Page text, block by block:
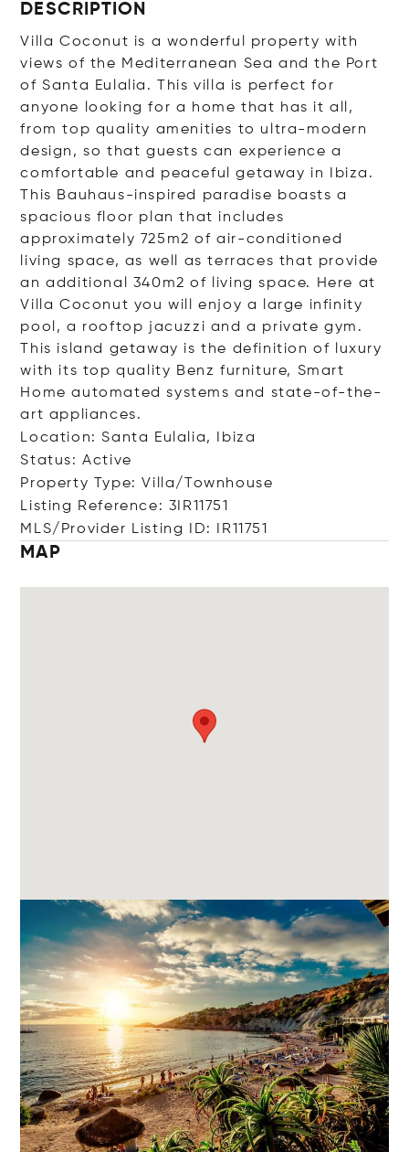
DESCRIPTION
Villa Coconut is a wonderful property with
views of the Mediterranean Sea and the Port
of Santa Eulalia. This villa is perfect for
anyone looking for a home that has it all,
from top quality amenities to ultra-modern
design, so that guests can experience a
comfortable and peaceful getaway in Ibiza.
This Bauhaus-inspired paradise boasts a
spacious floor plan that includes
approximately 725m2 of air-conditioned
living space, as well as terraces that provide
an additional 340m2 of living space. Here at
Villa Coconut you will enjoy a large infinity
pool, a rooftop jacuzzi and a private gym.
This island getaway is the definition of luxury
with its top quality Benz furniture, Smart
Home automated systems and state-of-the-
art appliances.
Location: Santa Eulalia, Ibiza
Status: Active
Property Type: Villa/Townhouse
Listing Reference: 3IR11751
MLS/Provider Listing ID: IR11751
MAP